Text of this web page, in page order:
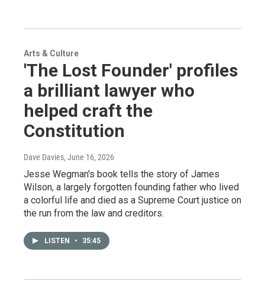
Arts & Culture
'The Lost Founder' profiles
a brilliant lawyer who
helped craft the
Constitution
Dave Davies, June 16, 2026
Jesse Wegman's book tells the story of James
Wilson, a largely forgotten founding father who lived
a colorful life and died as a Supreme Court justice on
the run from the law and creditors.
LISTEN • 35:45